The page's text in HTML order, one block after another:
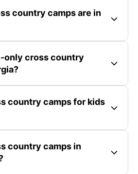
country camps are in
only cross country
country camps for kids
country camps in